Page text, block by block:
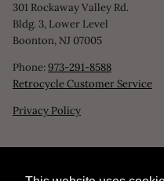
301 Rockaway Valley Rd.
Bldg. 3, Lower Level
Boonton, NJ 07005
Phone:973-291-8588
Retrocycle Customer Service
Privacy Policy
STORE HOURS